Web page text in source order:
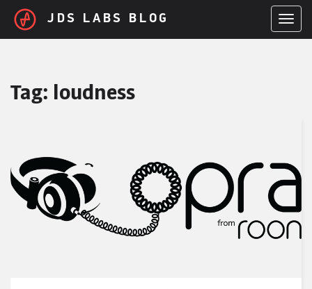
Skip to main content
JDS LABS BLOG
Tag: loudness